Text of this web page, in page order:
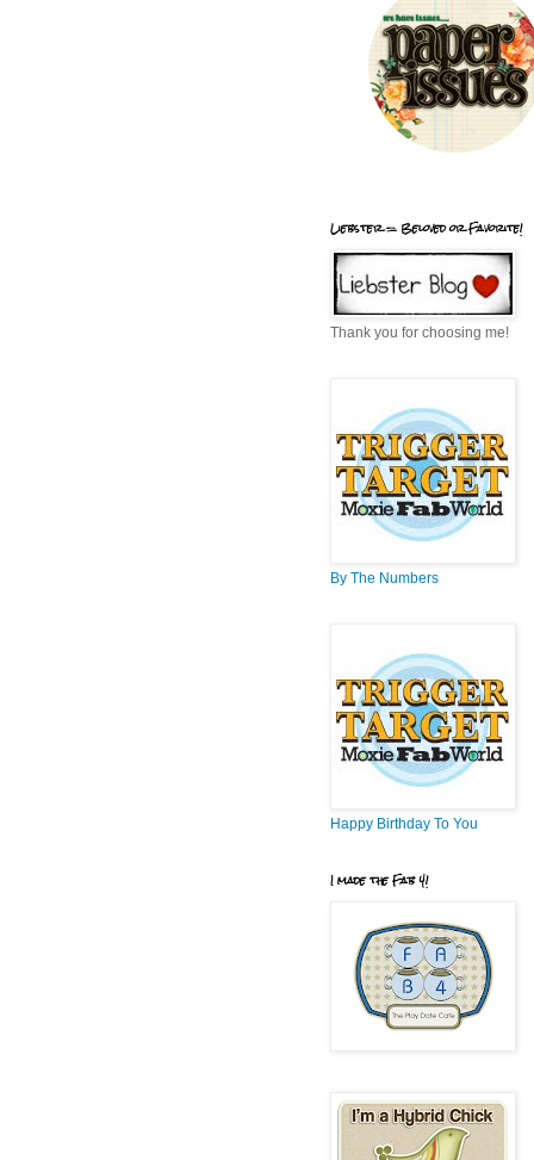
Liebster = Beloved or Favorite!
Thank you for choosing me!
By The Numbers
Happy Birthday To You
I made the Fab 4!